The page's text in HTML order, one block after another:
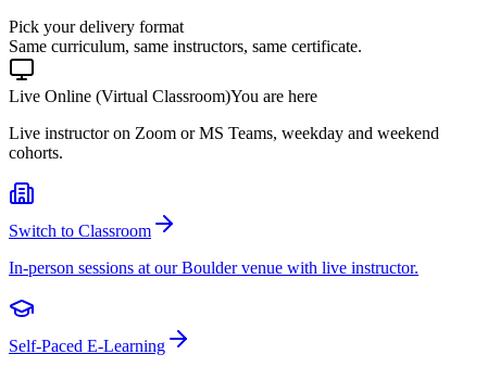
Pick your delivery format
Same curriculum, same instructors, same certificate.
Live Online (Virtual Classroom)You are here
Live instructor on Zoom or MS Teams, weekday and weekend
cohorts.
Switch to Classroom
In-person sessions at our Boulder venue with live instructor.
Self-Paced E-Learning